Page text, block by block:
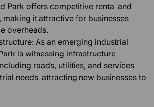
Park offers competitive rental and
making it attractive for businesses
overheads.
As an emerging industrial
is witnessing infrastructure
roads, utilities, and services
needs, attracting new businesses to